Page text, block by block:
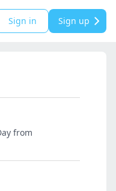
Sign in Sign up
from